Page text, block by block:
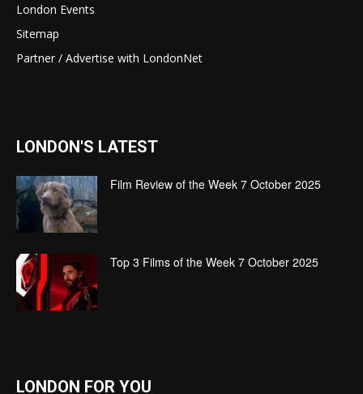
London Events
Sitemap
Partner / Advertise with LondonNet
LONDON'S LATEST
Film Review of the Week 7 October 2025
Top 3 Films of the Week 7 October 2025
LONDON FOR YOU